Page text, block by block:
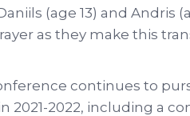
(age 13) and Andris
as they make this
continues to
2021-2022, including a